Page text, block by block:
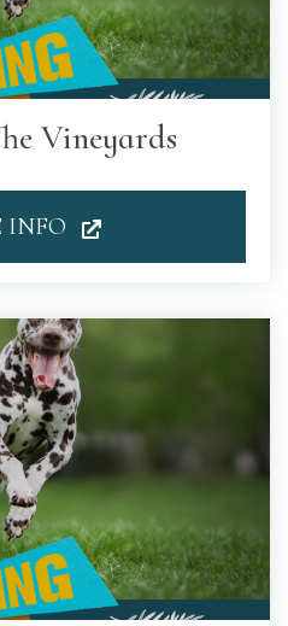
Vineyards
INFO